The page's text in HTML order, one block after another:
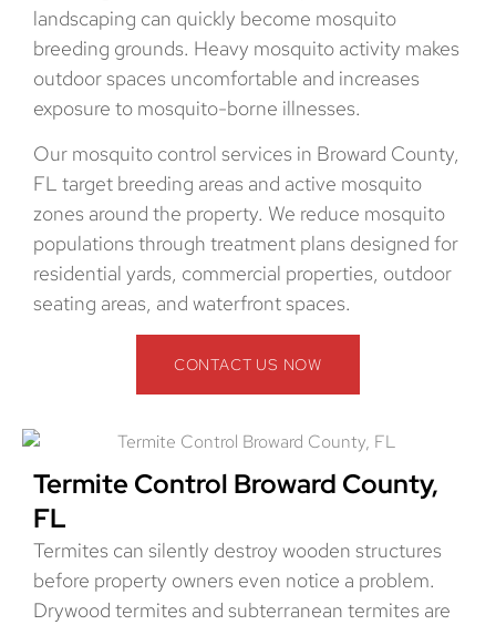
landscaping can quickly become mosquito
breeding grounds. Heavy mosquito activity makes
outdoor spaces uncomfortable and increases
exposure to mosquito-borne illnesses.
Our mosquito control services in Broward County,
FL target breeding areas and active mosquito
zones around the property. We reduce mosquito
populations through treatment plans designed for
residential yards, commercial properties, outdoor
seating areas, and waterfront spaces.
CONTACT US NOW
Termite Control Broward County,
FL
Termites can silently destroy wooden structures
before property owners even notice a problem.
Drywood termites and subterranean termites are